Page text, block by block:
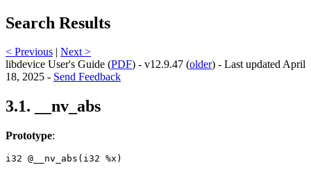
Search Results
< Previous | Next >
libdevice User's Guide (PDF) - v12.9.47 (older) - Last updated April
18, 2025 - Send Feedback
3.1. __nv_abs
Prototype:
i32 @__nv_abs(i32 %x)